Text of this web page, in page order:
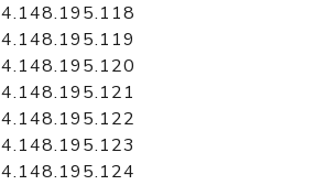
4.148.195.118
4.148.195.119
4.148.195.120
4.148.195.121
4.148.195.122
4.148.195.123
4.148.195.124